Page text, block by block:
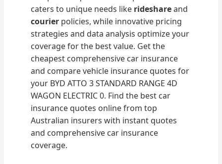
caters to unique needs like rideshareand
courier policies, while innovative pricing
strategies and data analysis optimize your
coverage for the best value. Get the
cheapest comprehensive car insurance
and compare vehicle insurance quotes for
your BYD ATTO 3 STANDARD RANGE 4D
WAGON ELECTRIC 0. Find the best car
insurance quotes online from top
Australian insurers with instant quotes
and comprehensive car insurance
coverage.